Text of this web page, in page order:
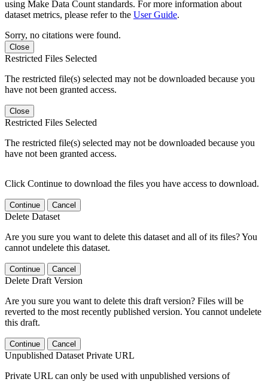
using Make Data Count standards. For more information about
dataset metrics, please refer to the User Guide.
Sorry, no citations were found.
Close
Restricted Files Selected
The restricted file(s) selected may not be downloaded because you
have not been granted access.
Close
Restricted Files Selected
The restricted file(s) selected may not be downloaded because you
have not been granted access.
Click Continue to download the files you have access to download.
Continue Cancel
Delete Dataset
Are you sure you want to delete this dataset and all of its files? You
cannot undelete this dataset.
Continue Cancel
Delete Draft Version
Are you sure you want to delete this draft version? Files will be
reverted to the most recently published version. You cannot undelete
this draft.
Continue Cancel
Unpublished Dataset Private URL
Private URL can only be used with unpublished versions of